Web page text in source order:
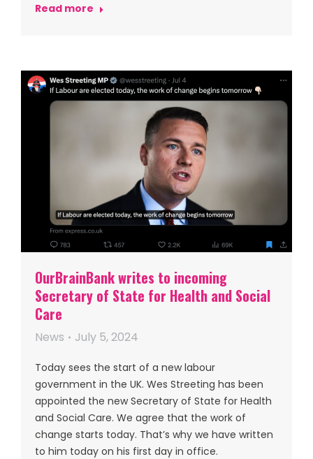
Read more
OurBrainBank writes to incoming
Secretary of State for Health and Social
Care
News July 5, 2024
Today sees the start of a new labour
government in the UK. Wes Streeting has been
appointed the new Secretary of State for Health
and Social Care. We agree that the work of
change starts today. That’s why we have written
to him today on his first day in office.